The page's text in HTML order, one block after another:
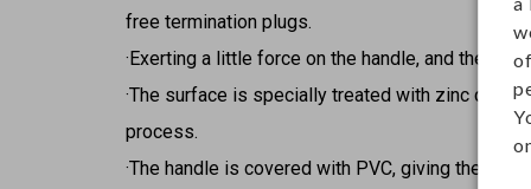
free termination plugs.
·Exerting a little force on the handle, and the
·The surface is specially treated with zinc
process.
·The handle is covered with PVC, giving the tool